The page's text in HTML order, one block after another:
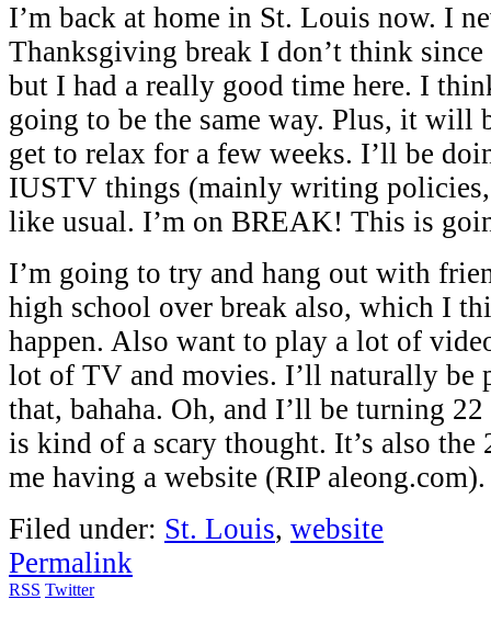
I’m back at home in St. Louis now. I
Thanksgiving break I don’t think since
but I had a really good time here. I
going to be the same way. Plus, it will
get to relax for a few weeks. I’ll be
IUSTV things (mainly writing
like usual. I’m on BREAK! This is
I’m going to try and hang out with
high school over break also, which I
happen. Also want to play a lot of
lot of TV and movies. I’ll naturally be
that, bahaha. Oh, and I’ll be turning
is kind of a scary thought. It’s also the
me having a website (RIP aleong.com).
Filed under: St. Louis, website
Permalink
RSS Twitter